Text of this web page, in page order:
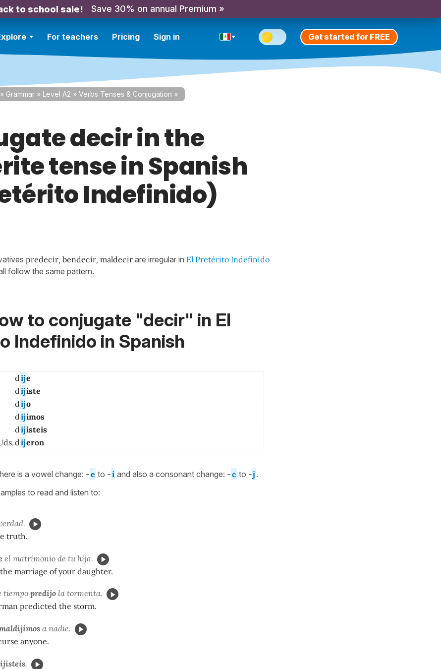
to school sale! Save 30% on annual Premium »
For teachers Pricing Sign in Get started for FREE
» Grammar » Level A2 » Verbs Tenses & Conjugation »
decir in the
tense in Spanish
Indefinido)
predecir, bendecir, maldecir are irregular in El Pretérito Indefinido
follow the same pattern.
to conjugate "decir" in El
Indefinido in Spanish
d ije
d ijiste
d ijo
d ijimos
d ijisteis
d ijeron
is a vowel change: -e to -i and also a consonant change: -c to -j .
to read and listen to:
truth.
el matrimonio de tu hija.
marriage of your daughter.
tiempopredijo la tormenta.
predicted the storm.
a nadie.
anyone.
.